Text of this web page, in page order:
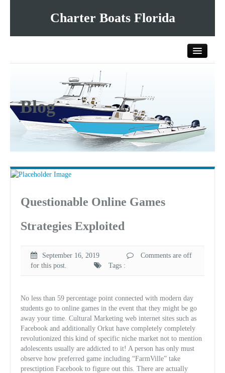
Charter Boats Florida
All Charter Boats
List Your Charter Boat Free
Blog
Questionable Online Games
Strategies Exploited
September 16, 2019
Comments are off
for this post.
Tags :
No less than 59 percentage point connected with modern day
students go to online games in the event that they might be go
away your time. Cultural Marketing web internet sites such as
Facebook and additionally Orkut have completely completely
revolutionized this kind of specific niche market not to mention
adolescents usually are addicted to it! A person has only must
observe how preferred game including “FarmVille” take
presctiption Facebook to figure out this. There are actually